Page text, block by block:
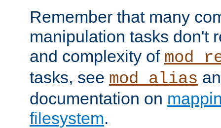
Remember that many
manipulation tasks don't
and complexity of
tasks, see mod_alias
documentation on
filesystem.